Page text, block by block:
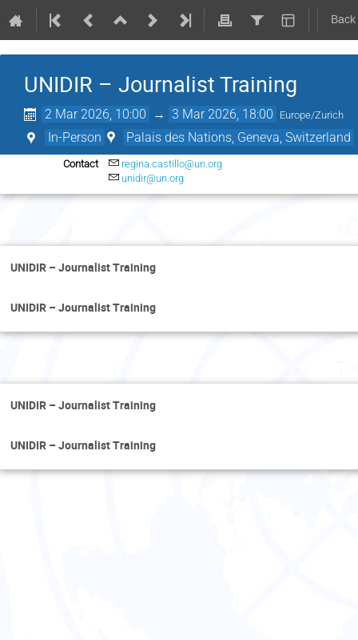
UNIDIR – Journalist Training
2 Mar 2026, 10:00 → 3 Mar 2026, 18:00 Europe/Zurich
In-Person Palais des Nations, Geneva, Switzerland
Contact
regina.castillo@un.org
unidir@un.org
UNIDIR – Journalist Training
UNIDIR – Journalist Training
UNIDIR – Journalist Training
UNIDIR – Journalist Training